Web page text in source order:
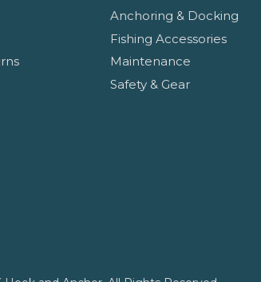
Anchoring & Docking
Fishing Accessories
Maintenance
Safety & Gear